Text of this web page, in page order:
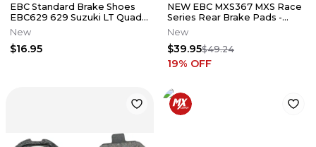
EBC Standard Brake Shoes
EBC629 629 Suzuki LT Quad
Runner
New
$16.95
NEW EBC MXS367 MXS Race
Series Rear Brake Pads -
Kawasaki Suzuki Yamaha 125-
450
New
$39.95$49.24
19% OFF